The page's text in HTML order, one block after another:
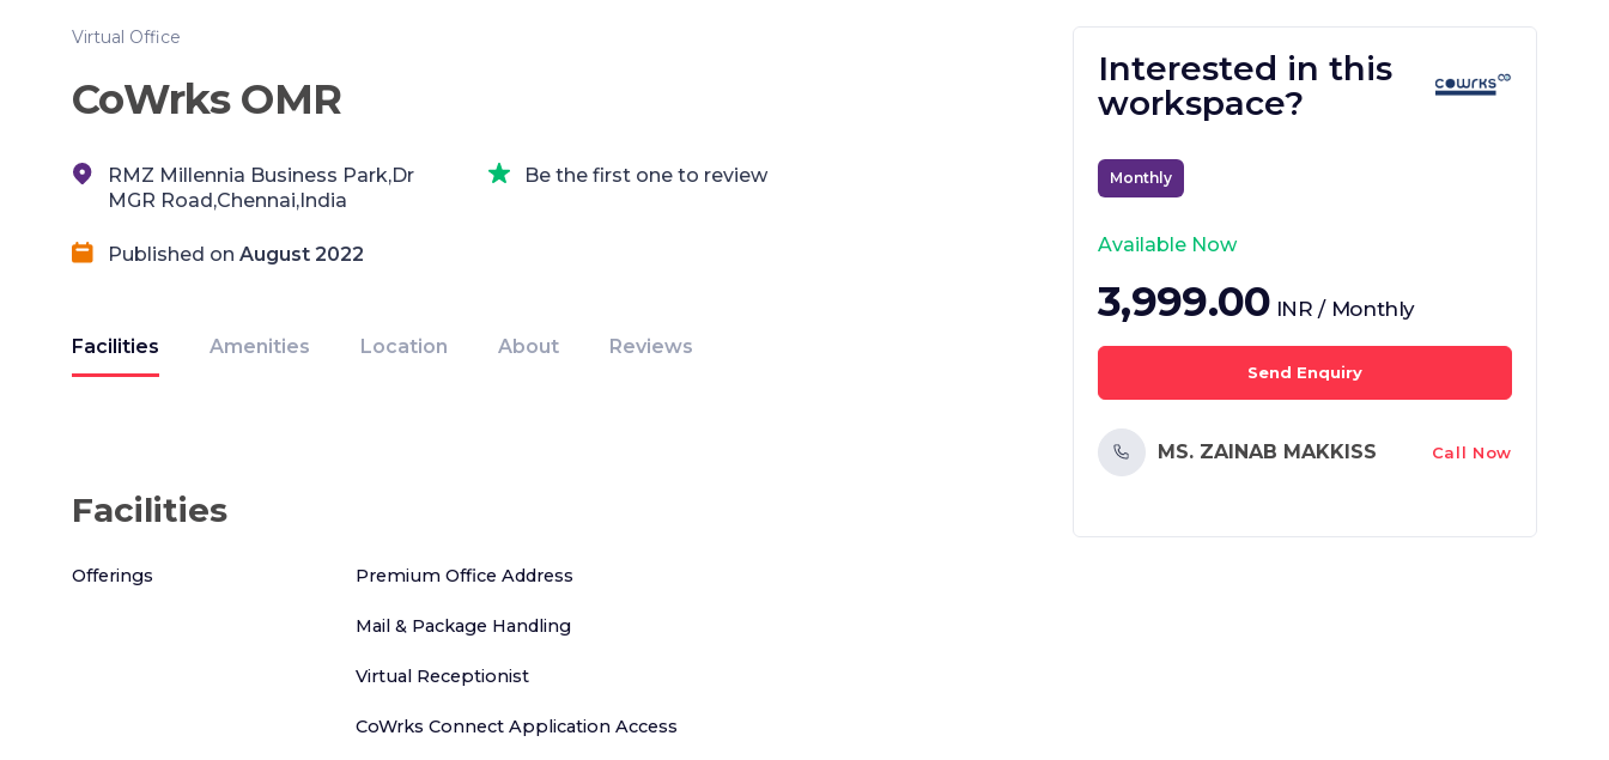
Virtual Office
CoWrks OMR
RMZ Millennia Business Park,Dr
MGR Road,Chennai,India
Be the first one to review
Published on August 2022
Facilities Amenities Location About Reviews
Facilities
Offerings Premium Office Address
Mail & Package Handling
Virtual Receptionist
CoWrks Connect Application Access
Interested in this
workspace?
Monthly
Available Now
3,999.00 INR / Monthly
Send Enquiry
MS. ZAINAB MAKKISS Call Now